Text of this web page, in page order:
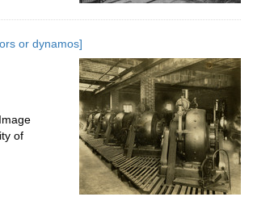
or dynamos]
of